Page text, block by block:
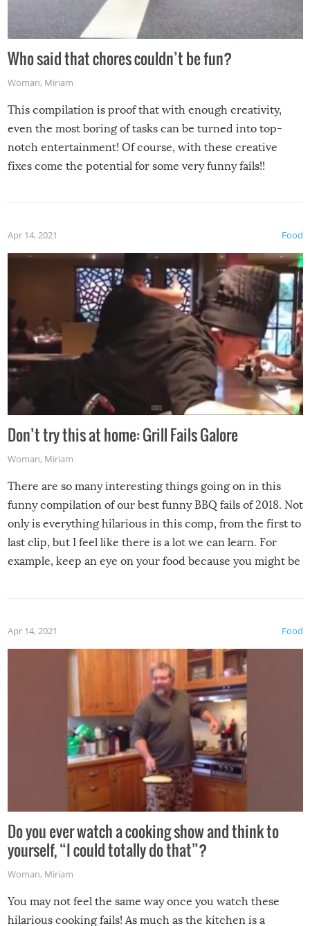
Who said that chores couldn’t be fun?
Woman, Miriam
This compilation is proof that with enough creativity,
even the most boring of tasks can be turned into top-
notch entertainment! Of course, with these creative
fixes come the potential for some very funny fails!!
Food
Apr 14, 2021
Don’t try this at home: Grill Fails Galore
Woman, Miriam
There are so many interesting things going on in this
funny compilation of our best funny BBQ fails of 2018. Not
only is everything hilarious in this comp, from the first to
last clip, but I feel like there is a lot we can learn. For
example, keep an eye on your food because you might be
made themselves at home inside. And finally, don’t try to
grill while it’s windy and rainy, it just won’t work out.
Food
Apr 14, 2021
Do you ever watch a cooking show and think to
yourself, “I could totally do that”?
Woman, Miriam
You may not feel the same way once you watch these
hilarious cooking fails! As much as the kitchen is a